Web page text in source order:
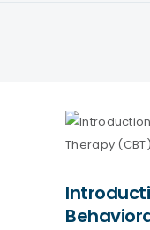
Your
Veterans
Resources